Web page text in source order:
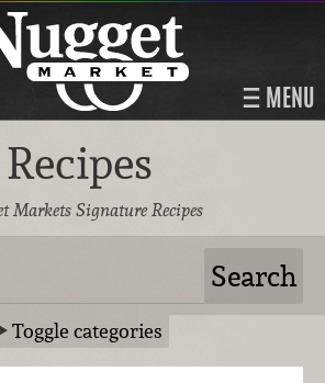
MENU
Recipes
Markets Signature Recipes
Toggle categories